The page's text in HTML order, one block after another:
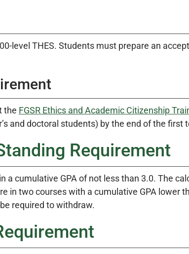
level THES. Students must prepare an
the FGSR Ethics and Academic Citizenship
and doctoral students) by the end of the
Requirement
a cumulative GPA of not less than 3.0. The
in two courses with a cumulative GPA lower
required to withdraw.